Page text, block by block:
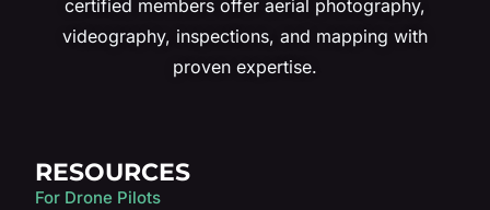
certified members offer aerial photography,
videography, inspections, and mapping with
proven expertise.
RESOURCES
For Drone Pilots